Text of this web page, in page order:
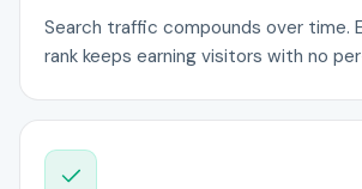
Search traffic compounds over time.
rank keeps earning visitors with no